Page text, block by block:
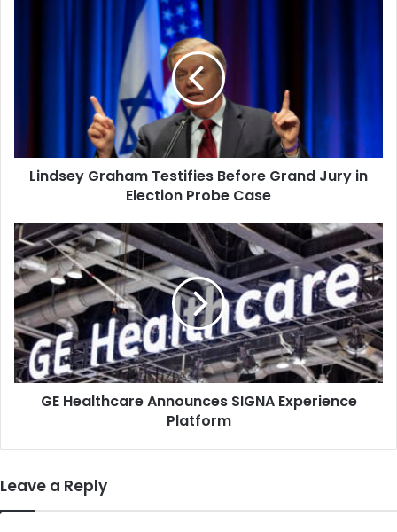
Probe
CaseLindsey Graham Testifies Before Grand Jury in
Election Probe Case
GE
Healthcare
Announces
SIGNA
Experience
Platform
GE Healthcare Announces SIGNA Experience
Platform
Leave a Reply